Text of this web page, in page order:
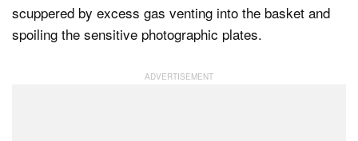
scuppered by excess gas venting into the basket and
spoiling the sensitive photographic plates.